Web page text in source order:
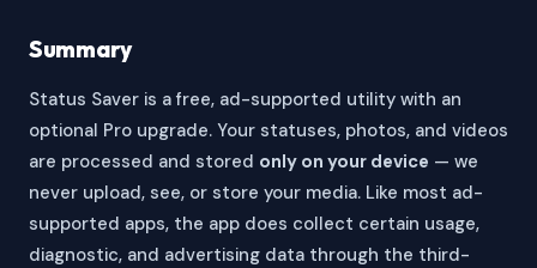
Summary
Status Saver is a free, ad-supported utility with an
optional Pro upgrade. Your statuses, photos, and videos
are processed and stored only on your device — we
never upload, see, or store your media. Like most ad-
supported apps, the app does collect certain usage,
diagnostic, and advertising data through the third-